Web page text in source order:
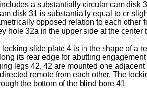
a substantially circular cam
disk 31 is substantially equal to or
opposed relation to each
hole 32a in the upper side at the center
locking slide plate 4 is in the shape of a
its rear edge for abutting
legs 42, 42 are mounted one
remote from each other. The
the bottom of the blind bore 41.